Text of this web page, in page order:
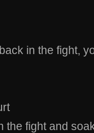
in the fight,
the fight and